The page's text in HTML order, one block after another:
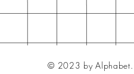
© 2023 by